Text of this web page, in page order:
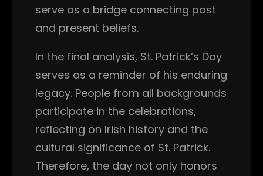
serve as a bridge connecting past
and present beliefs.
In the final analysis, St. Patrick’s Day
serves as a reminder of his enduring
legacy. People from all backgrounds
participate in the celebrations,
reflecting on Irish history and the
cultural significance of St. Patrick.
Therefore, the day not only honors